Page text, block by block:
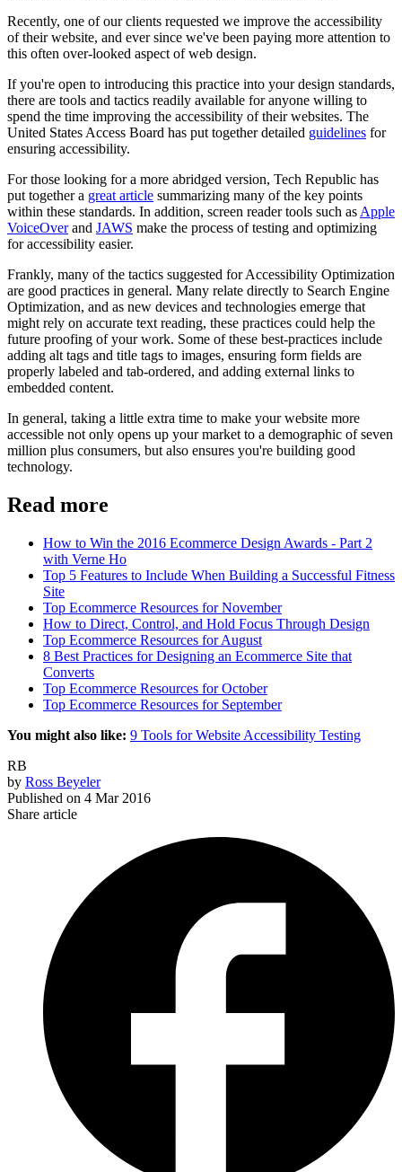
Recently, one of our clients requested we improve the accessibility
of their website, and ever since we've been paying more attention to
this often over-looked aspect of web design.
If you're open to introducing this practice into your design standards,
there are tools and tactics readily available for anyone willing to
spend the time improving the accessibility of their websites. The
United States Access Board has put together detailed guidelines for
ensuring accessibility.
For those looking for a more abridged version, Tech Republic has
put together a great article summarizing many of the key points
within these standards. In addition, screen reader tools such as Apple
VoiceOverand JAWS make the process of testing and optimizing
for accessibility easier.
Frankly, many of the tactics suggested for Accessibility Optimization
are good practices in general. Many relate directly to Search Engine
Optimization, and as new devices and technologies emerge that
might rely on accurate text reading, these practices could help the
future proofing of your work. Some of these best-practices include
adding alt tags and title tags to images, ensuring form fields are
properly labeled and tab-ordered, and adding external links to
embedded content.
In general, taking a little extra time to make your website more
accessible not only opens up your market to a demographic of seven
million plus consumers, but also ensures you're building good
technology.
Read more
How to Win the 2016 Ecommerce Design Awards - Part 2
with Verne Ho
Top 5 Features to Include When Building a Successful Fitness
Site
Top Ecommerce Resources for November
How to Direct, Control, and Hold Focus Through Design
Top Ecommerce Resources for August
8 Best Practices for Designing an Ecommerce Site that
Converts
Top Ecommerce Resources for October
Top Ecommerce Resources for September
You might also like: 9 Tools for Website Accessibility Testing
RB
by Ross Beyeler
Published on 4 Mar 2016
Share article